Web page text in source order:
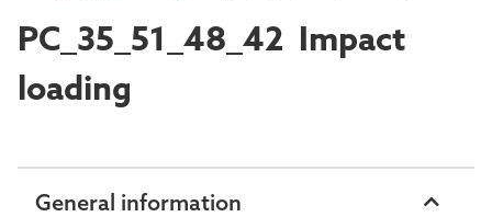
PC_35_51_48_42 Impact
loading
General information